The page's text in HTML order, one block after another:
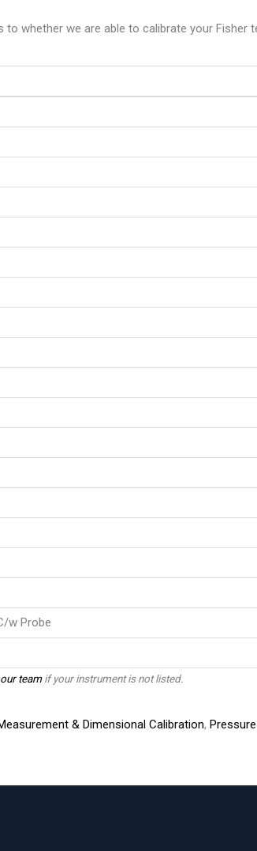
whether we are able to calibrate your Fisher
w Probe
teamif your instrument is not listed.
& Dimensional Calibration,